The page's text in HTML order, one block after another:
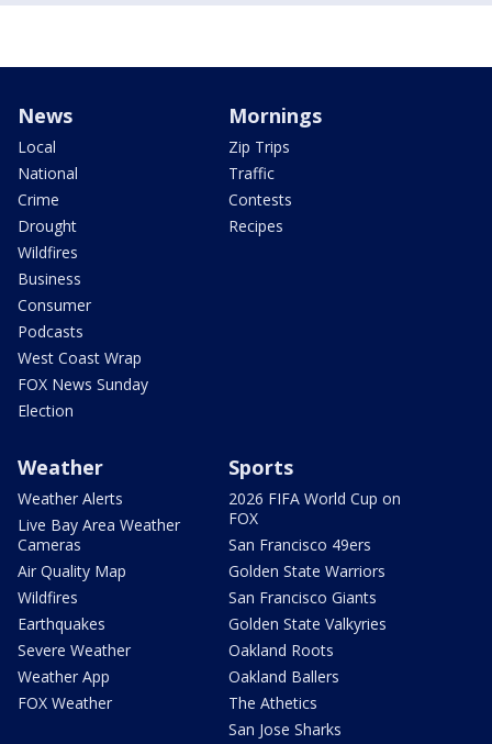
News
Local
National
Crime
Drought
Wildfires
Business
Consumer
Podcasts
West Coast Wrap
FOX News Sunday
Election
Mornings
Zip Trips
Traffic
Contests
Recipes
Weather
Weather Alerts
Live Bay Area Weather
Cameras
Air Quality Map
Wildfires
Earthquakes
Severe Weather
Weather App
FOX Weather
Sports
2026 FIFA World Cup on
FOX
San Francisco 49ers
Golden State Warriors
San Francisco Giants
Golden State Valkyries
Oakland Roots
Oakland Ballers
The Athetics
San Jose Sharks